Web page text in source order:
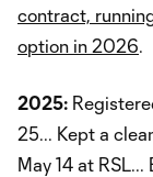
contract,
option in 2026.
2025:
25... Kept a
May 14 at